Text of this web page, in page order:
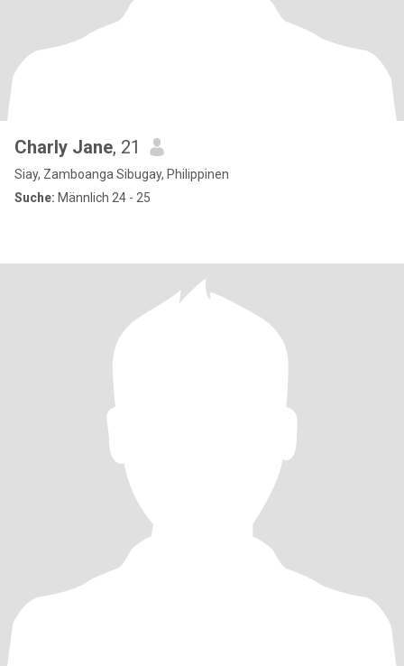
Charly Jane, 21
Siay, Zamboanga Sibugay, Philippinen
Suche: Männlich 24 - 25